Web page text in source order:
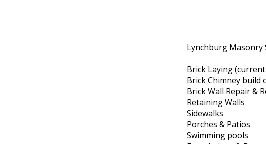
Lynchburg Masonry
Brick Laying
Brick Chimney build
Brick Wall Repair &
Retaining Walls
Sidewalks
Porches & Patios
Swimming pools